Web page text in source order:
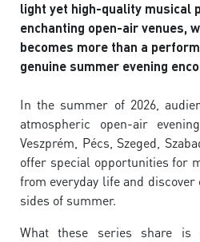
light yet high-quality musical
enchanting open-air venues,
becomes more than a
genuine summer evening
In the summer of 2026,
atmospheric open-air
Veszprém, Pécs, Szeged,
offer special opportunities for
from everyday life and
sides of summer.
What these series share is